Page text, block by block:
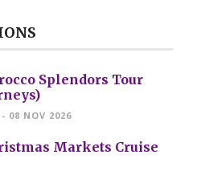
Splendors Tour
08 NOV 2026
Markets Cruise